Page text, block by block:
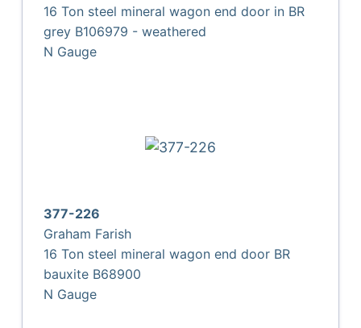
16 Ton steel mineral wagon end door in BR
grey B106979 - weathered
N Gauge
377-226
Graham Farish
16 Ton steel mineral wagon end door BR
bauxite B68900
N Gauge